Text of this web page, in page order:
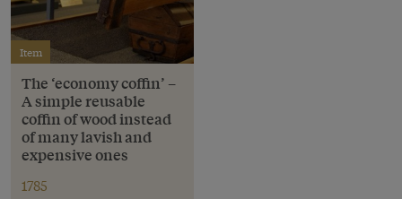
Item
The ‘economy coffin’ –
A simple reusable
coffin of wood instead
of many lavish and
expensive ones
1785